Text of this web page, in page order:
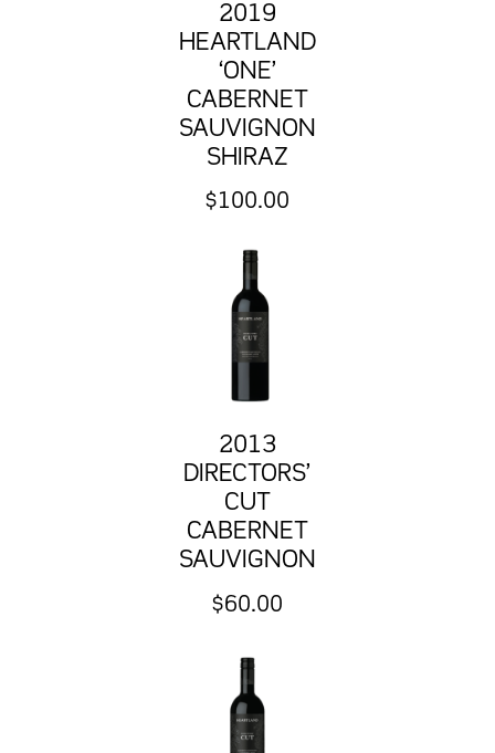
2019
HEARTLAND
‘ONE’
CABERNET
SAUVIGNON
SHIRAZ
$100.00
2013
DIRECTORS’
CUT
CABERNET
SAUVIGNON
$60.00